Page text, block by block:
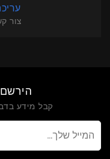
עריכה
צור קשר
הירשם...
קבל מידע בדבר